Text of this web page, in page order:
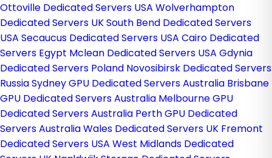
Ottoville Dedicated Servers USA Wolverhampton
Dedicated Servers UKSouth Bend Dedicated Servers
USA Secaucus Dedicated Servers USA Cairo Dedicated
Servers Egypt Mclean Dedicated Servers USA Gdynia
Dedicated Servers Poland Novosibirsk Dedicated Servers
RussiaSydney GPU Dedicated Servers Australia Brisbane
GPU Dedicated Servers Australia Melbourne GPU
Dedicated Servers Australia Perth GPU Dedicated
Servers AustraliaWales Dedicated Servers UK Fremont
Dedicated Servers USA West Midlands Dedicated